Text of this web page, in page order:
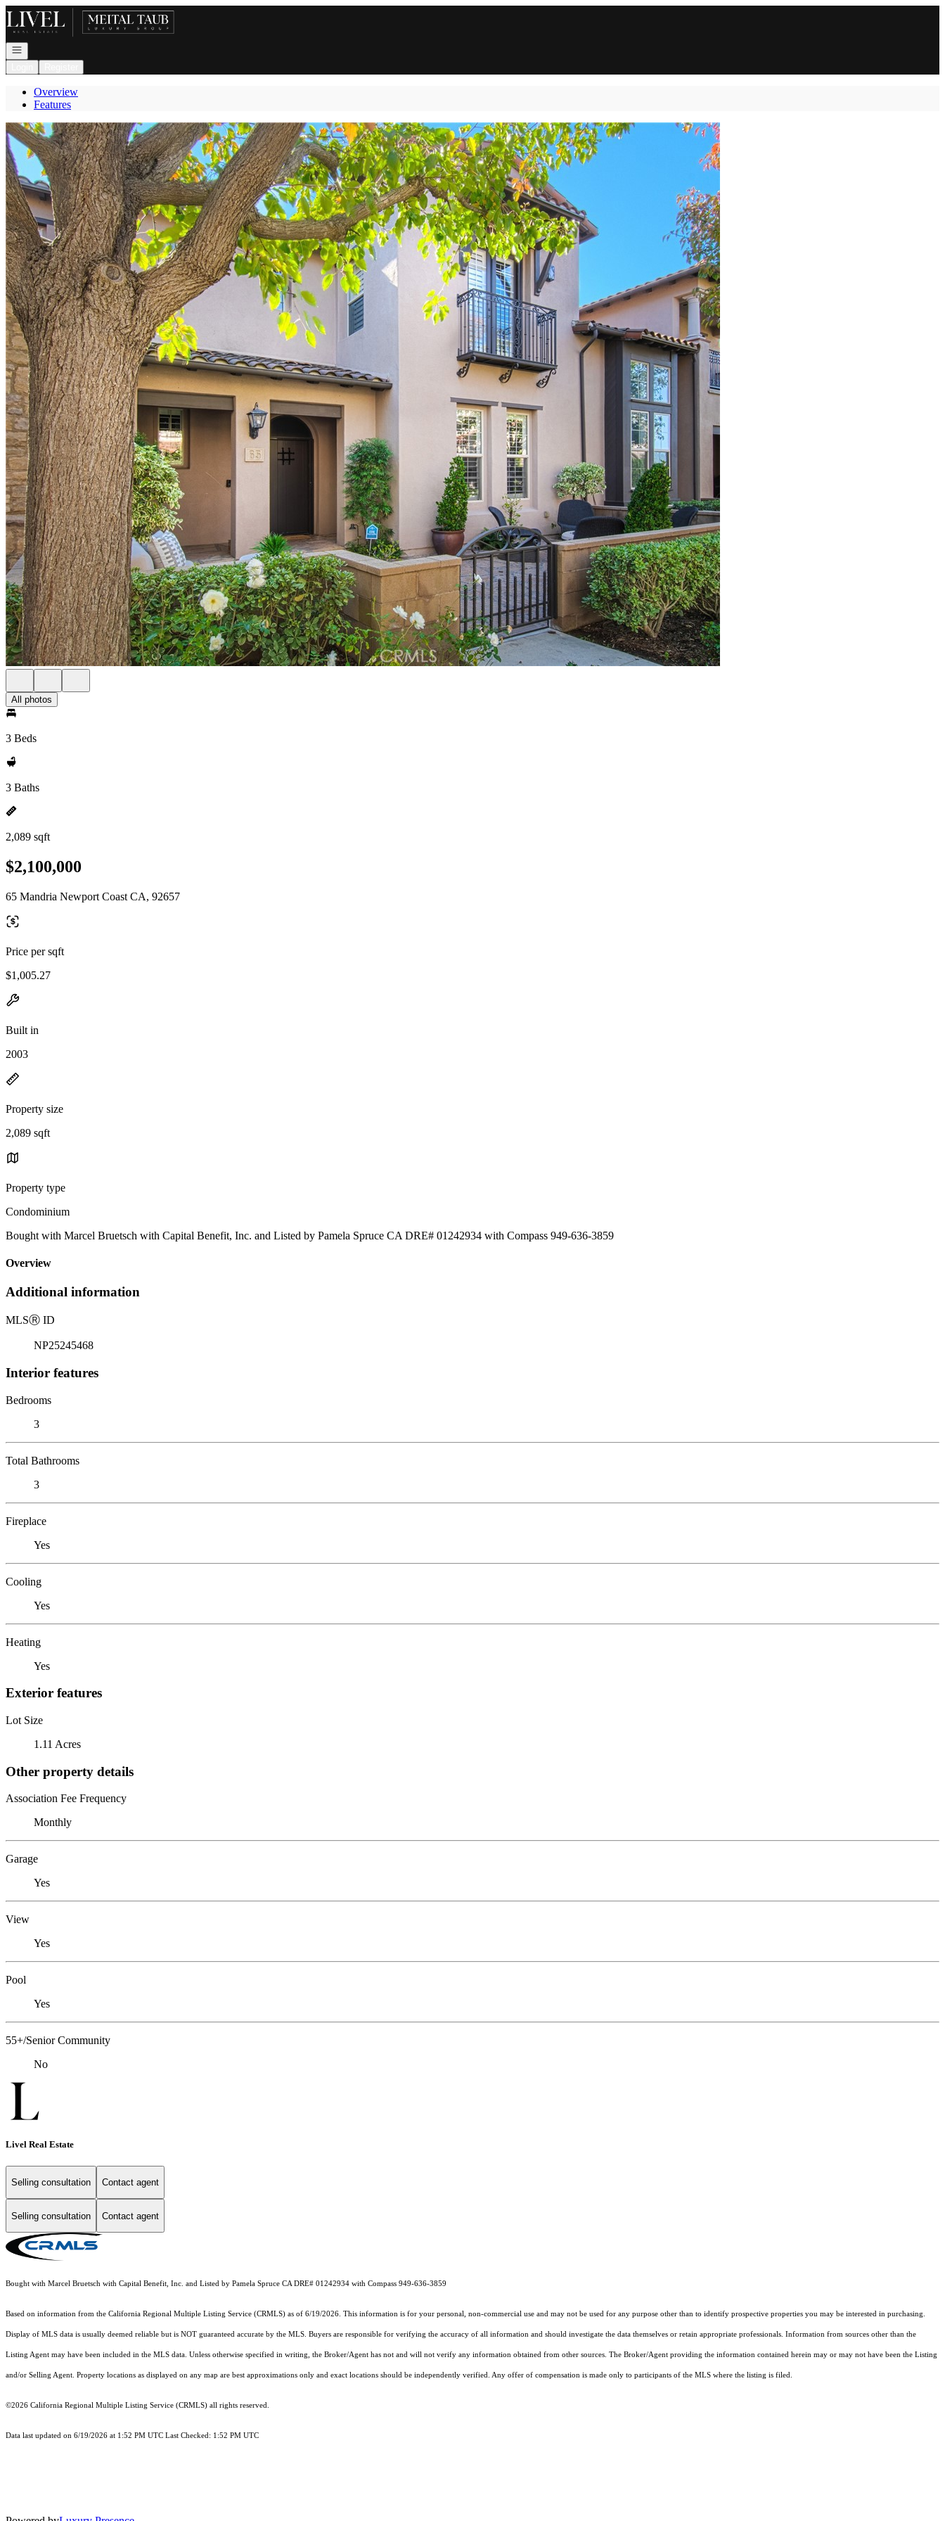
Go to: Homepage
Open navigation
Overview
Features
All photos
3 Beds
3 Baths
2,089 sqft
$2,100,000
65 Mandria Newport Coast CA, 92657
Price per sqft
$1,005.27
Built in
2003
Property size
2,089 sqft
Property type
Condominium
Bought with Marcel Bruetsch with Capital Benefit, Inc. and Listed by Pamela Spruce CA DRE# 01242934 with Compass 949-636-3859
Overview
Additional information
MLSⓇ ID
NP25245468
Interior features
Bedrooms
3
Total Bathrooms
3
Fireplace
Yes
Cooling
Yes
Heating
Yes
Exterior features
Lot Size
1.11 Acres
Other property details
Association Fee Frequency
Monthly
Garage
Yes
View
Yes
Pool
Yes
55+/Senior Community
No
Livel Real Estate
Selling consultation Contact agent
Selling consultation Contact agent
Bought with Marcel Bruetsch with Capital Benefit, Inc. and Listed by Pamela Spruce CA DRE# 01242934 with Compass 949-636-3859
Based on information from the California Regional Multiple Listing Service (CRMLS) as of 6/19/2026. This information is for your personal, non-commercial use and may not be used for any purpose other than to identify prospective properties you may be interested in purchasing.
Display of MLS data is usually deemed reliable but is NOT guaranteed accurate by the MLS. Buyers are responsible for verifying the accuracy of all information and should investigate the data themselves or retain appropriate professionals. Information from sources other than the
Listing Agent may have been included in the MLS data. Unless otherwise specified in writing, the Broker/Agent has not and will not verify any information obtained from other sources. The Broker/Agent providing the information contained herein may or may not have been the Listing
and/or Selling Agent. Property locations as displayed on any map are best approximations only and exact locations should be independently verified. Any offer of compensation is made only to participants of the MLS where the listing is filed.
©2026 California Regional Multiple Listing Service (CRMLS) all rights reserved.
Data last updated on 6/19/2026 at 1:52 PM UTC Last Checked: 1:52 PM UTC